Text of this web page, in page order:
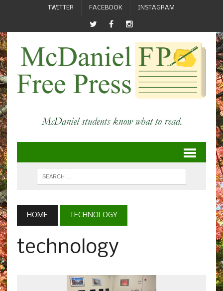
TWITTER FACEBOOK INSTAGRAM
HOME TECHNOLOGY
technology